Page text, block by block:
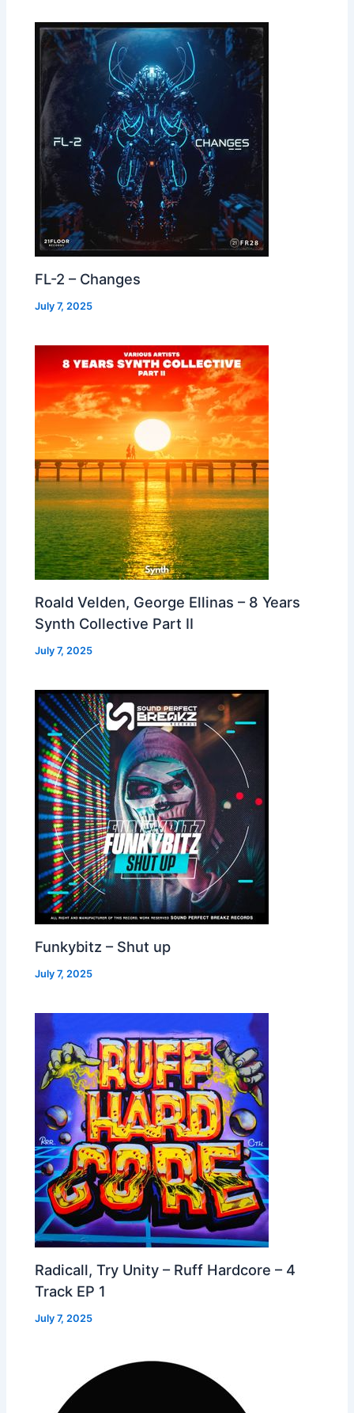
FL-2 – Changes
July 7, 2025
Roald Velden, George Ellinas – 8 Years
Synth Collective Part II
July 7, 2025
Funkybitz – Shut up
July 7, 2025
Radicall, Try Unity – Ruff Hardcore – 4
Track EP 1
July 7, 2025